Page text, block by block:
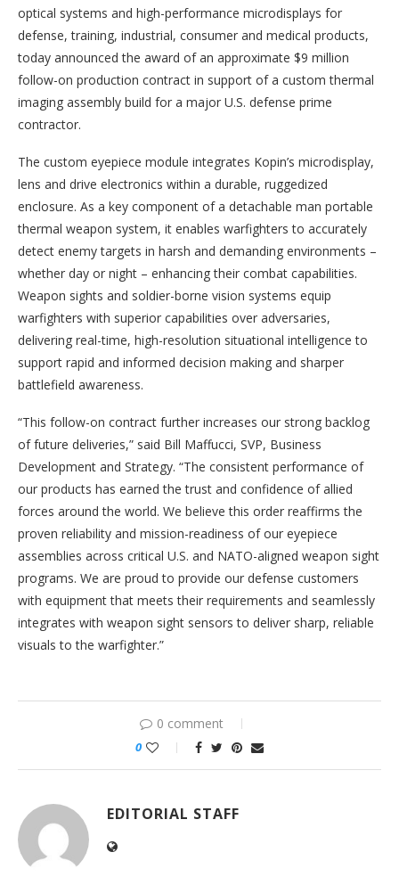
optical systems and high-performance microdisplays for
defense, training, industrial, consumer and medical products,
today announced the award of an approximate $9 million
follow-on production contract in support of a custom thermal
imaging assembly build for a major U.S. defense prime
contractor.
The custom eyepiece module integrates Kopin’s microdisplay,
lens and drive electronics within a durable, ruggedized
enclosure. As a key component of a detachable man portable
thermal weapon system, it enables warfighters to accurately
detect enemy targets in harsh and demanding environments –
whether day or night – enhancing their combat capabilities.
Weapon sights and soldier-borne vision systems equip
warfighters with superior capabilities over adversaries,
delivering real-time, high-resolution situational intelligence to
support rapid and informed decision making and sharper
battlefield awareness.
“This follow-on contract further increases our strong backlog
of future deliveries,” said Bill Maffucci, SVP, Business
Development and Strategy. “The consistent performance of
our products has earned the trust and confidence of allied
forces around the world. We believe this order reaffirms the
proven reliability and mission-readiness of our eyepiece
assemblies across critical U.S. and NATO-aligned weapon sight
programs. We are proud to provide our defense customers
with equipment that meets their requirements and seamlessly
integrates with weapon sight sensors to deliver sharp, reliable
visuals to the warfighter.”
0 comment
0
EDITORIAL STAFF